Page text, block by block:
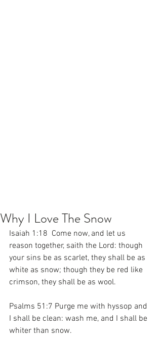
Why I Love The Snow
Isaiah 1:18  Come now, and let us
reason together, saith the Lord: though
your sins be as scarlet, they shall be as
white as snow; though they be red like
crimson, they shall be as wool.
Psalms 51:7 Purge me with hyssop and
I shall be clean: wash me, and I shall be
whiter than snow.